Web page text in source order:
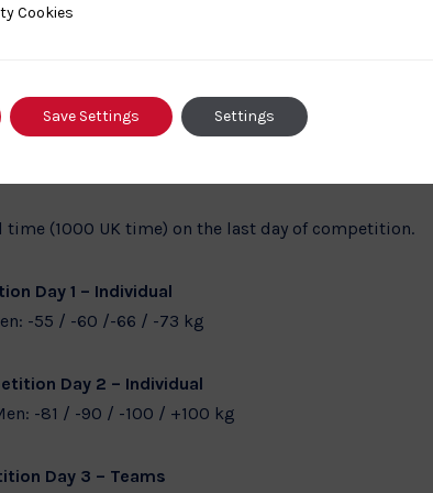
in Croatia will be an important stepping stone
also shown they can perform on the Junior tour
will come.”
(0900 UK time) on the first two days of
time (1000 UK time) on the last day of competition.
Day 1 – Individual
-55 / -60 /-66 / -73 kg
Day 2 – Individual
-81 / -90 / -100 / +100 kg
Day 3 – Teams
Cookies
Save Settings Settings